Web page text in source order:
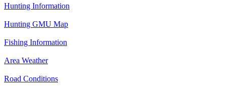
Hunting Information
Hunting GMU Map
Fishing Information
Area Weather
Road Conditions